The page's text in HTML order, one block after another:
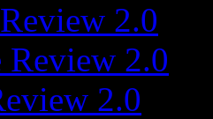
2.0
Review 2.0
2.0